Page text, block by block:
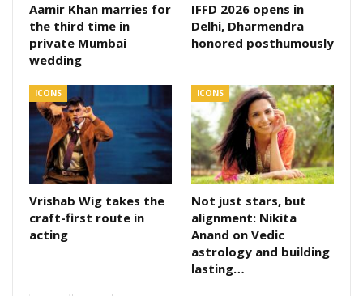
Aamir Khan marries for
the third time in
private Mumbai
wedding
IFFD 2026 opens in
Delhi, Dharmendra
honored posthumously
ICONS
Vrishab Wig takes the
craft-first route in
acting
ICONS
Not just stars, but
alignment: Nikita
Anand on Vedic
astrology and building
lasting…